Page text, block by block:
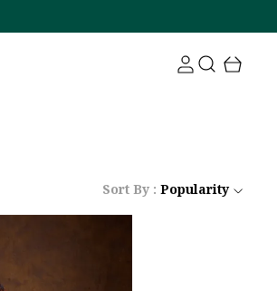
Sort By : Popularity